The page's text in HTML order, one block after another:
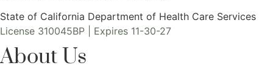
State of California Department of Health Care Services
License 310045BP | Expires 11-30-27
About Us